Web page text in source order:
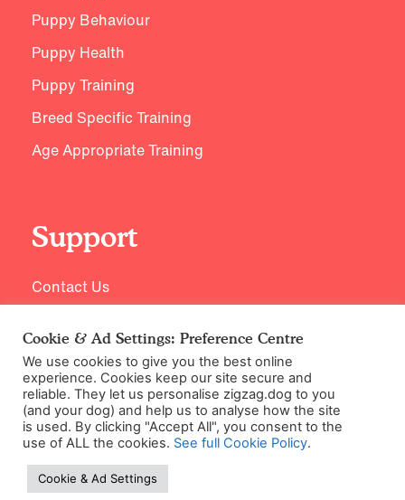
Puppy Behaviour
Puppy Health
Puppy Training
Breed Specific Training
Age Appropriate Training
Support
Contact Us
©2026 Zigzag Petcare Services Ltd
Terms & Conditions
Cookie & Ad Settings: Preference Centre
We use cookies to give you the best online
experience. Cookies keep our site secure and
reliable. They let us personalise zigzag.dog to you
(and your dog) and help us to analyse how the site
is used. By clicking "Accept All", you consent to the
use of ALL the cookies. See full Cookie Policy.
Cookie & Ad Settings